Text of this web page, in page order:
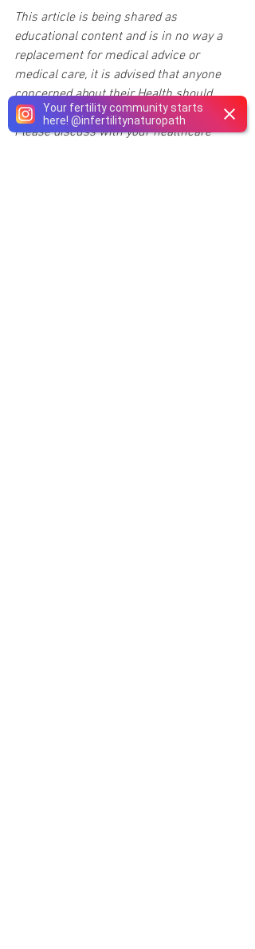
Your fertility community starts
here! @infertilitynaturopath
This article is being shared as
educational content and is in no way a
replacement for medical advice or
medical care, it is advised that anyone
concerned about their Health should
speak with their Naturopathic Doctor
Please discuss with your healthcare